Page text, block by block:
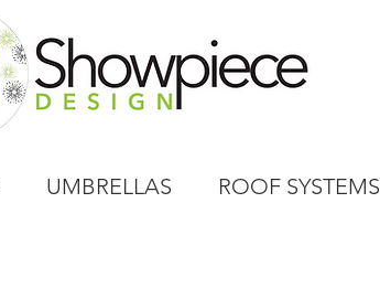
UMBRELLAS ROOF SYSTEMS